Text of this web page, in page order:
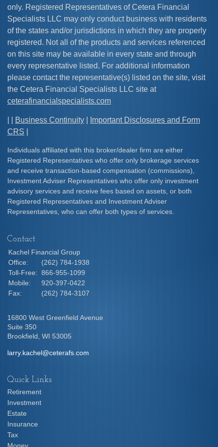
only. Registered Representatives of Cetera Financial
Specialists LLC may only conduct business with residents
of the states and/or jurisdictions in which they are properly
registered. Not all of the products and services referenced
on this site may be available in every state and through
every representative listed. For additional information
please contact the representative(s) listed on the site, visit
the Cetera Financial Specialists LLC site at
ceterafinancialspecialists.com
Business Continuity
Important Disclosures and Form
CRS
Individuals affiliated with this broker/dealer firm are either
Registered Representatives who offer only brokerage services
and receive transaction-based compensation (commissions),
Investment Adviser Representatives who offer only investment
advisory services and receive fees based on assets, or both
Registered Representatives and Investment Adviser
Representatives, who can offer both types of services.
Contact
Kachel Financial Group
Office:
(262) 784-1938
Toll-Free: 866-955-1099
Mobile:
920-397-0422
Fax:
(262) 784-3107
16800 West Greenfield Avenue
Suite 350
Brookfield, WI 53005
larry.kachel@ceterafs.com
Quick Links
Retirement
Investment
Estate
Insurance
Tax